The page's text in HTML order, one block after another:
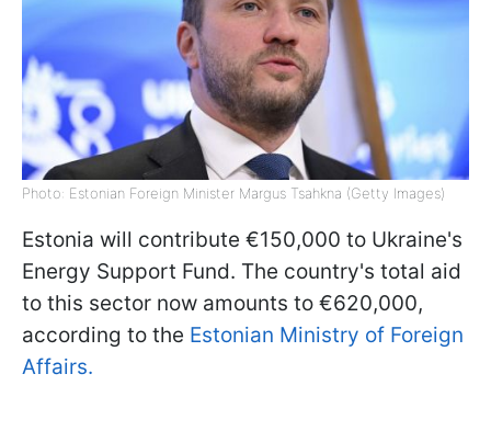
Photo: Estonian Foreign Minister Margus Tsahkna (Getty Images)
Estonia will contribute €150,000 to Ukraine's
Energy Support Fund. The country's total aid
to this sector now amounts to €620,000,
according to the Estonian Ministry of Foreign
Affairs.